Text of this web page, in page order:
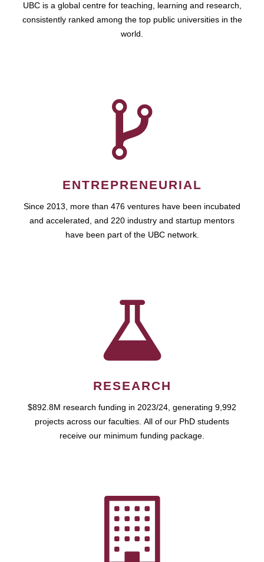
UBC is a global centre for teaching, learning and research,
consistently ranked among the top public universities in the
world.
ENTREPRENEURIAL
Since 2013, more than 476 ventures have been incubated
and accelerated, and 220 industry and startup mentors
have been part of the UBC network.
RESEARCH
$892.8M research funding in 2023/24, generating 9,992
projects across our faculties. All of our PhD students
receive our minimum funding package.